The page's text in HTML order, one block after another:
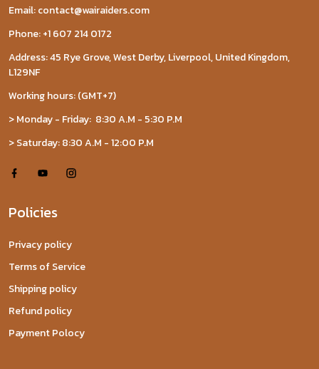
Email: contact@wairaiders.com
Phone: +1 607 214 0172
Address: 45 Rye Grove, West Derby, Liverpool, United Kingdom,
L129NF
Working hours: (GMT+7)
> Monday - Friday: 8:30 A.M - 5:30 P.M
> Saturday: 8:30 A.M - 12:00 P.M
Policies
Privacy policy
Terms of Service
Shipping policy
Refund policy
Payment Polocy